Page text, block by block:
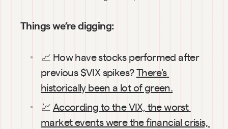
Things we’re digging:
📈 How have stocks performed after
previous $VIX spikes? There's
historically been a lot of green.
💹 According to the VIX, the worst
market events were the financial crisis,